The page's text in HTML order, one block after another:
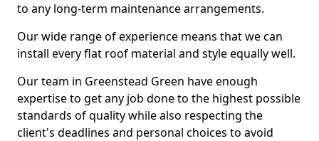
to any long-term maintenance arrangements.
Our wide range of experience means that we can
install every flat roof material and style equally well.
Our team in Greenstead Green have enough
expertise to get any job done to the highest possible
standards of quality while also respecting the
client's deadlines and personal choices to avoid